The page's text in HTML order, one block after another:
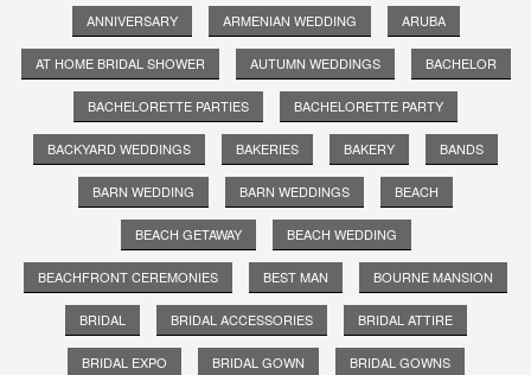
ANNIVERSARY ARMENIAN WEDDING ARUBA
AT HOME BRIDAL SHOWER AUTUMN WEDDINGS BACHELOR
BACHELORETTE PARTIES BACHELORETTE PARTY
BACKYARD WEDDINGS BAKERIES BAKERY BANDS
BARN WEDDING BARN WEDDINGS BEACH
BEACH GETAWAY BEACH WEDDING
BEACHFRONT CEREMONIES BEST MAN BOURNE MANSION
BRIDAL BRIDAL ACCESSORIES BRIDAL ATTIRE
BRIDAL EXPO BRIDAL GOWN BRIDAL GOWNS